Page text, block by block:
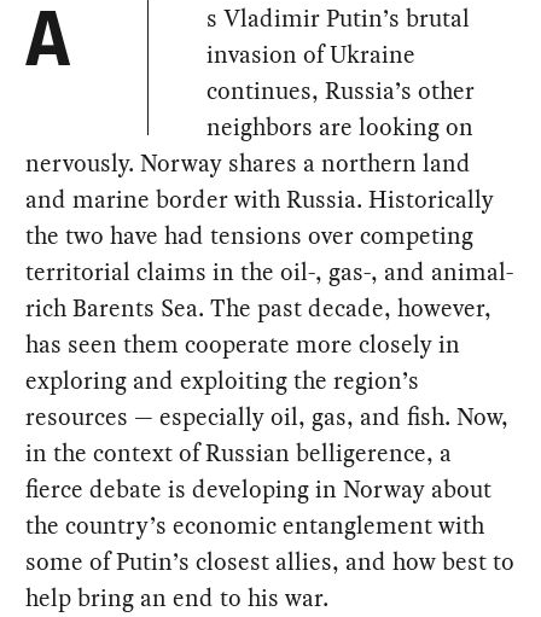
A
s Vladimir Putin’s brutal
invasion of Ukraine
continues, Russia’s other
neighbors are looking on
nervously. Norway shares a northern land
and marine border with Russia. Historically
the two have had tensions over competing
territorial claims in the oil-, gas-, and animal-
rich Barents Sea. The past decade, however,
has seen them cooperate more closely in
exploring and exploiting the region’s
resources — especially oil, gas, and fish. Now,
in the context of Russian belligerence, a
fierce debate is developing in Norway about
the country’s economic entanglement with
some of Putin’s closest allies, and how best to
help bring an end to his war.